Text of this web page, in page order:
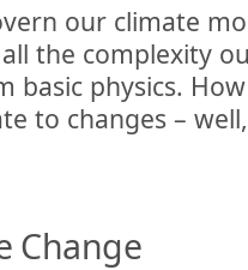
our climate
the complexity
basic physics.
to changes –
Change